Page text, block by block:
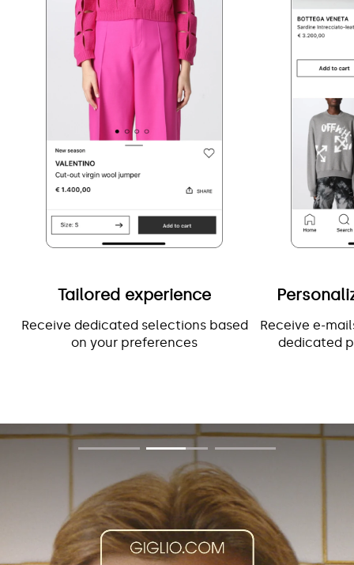
Tailored experience
Receive dedicated selections based
on your preferences
Receive e-
dedicated